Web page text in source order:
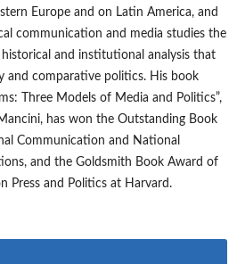
Europe and on Latin America, and
communication and media studies the
and institutional analysis that
and comparative politics. His book
Three Models of Media and Politics”,
has won the Outstanding Book
Communication and National
and the Goldsmith Book Award of
Press and Politics at Harvard.